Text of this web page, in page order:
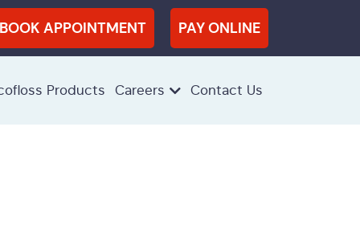
BOOK APPOINTMENT PAY ONLINE
Products Careers Contact Us